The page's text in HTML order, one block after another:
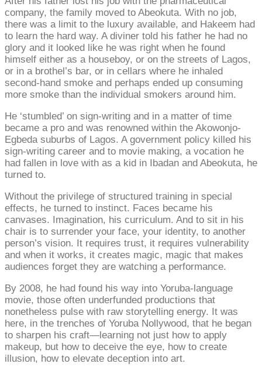
company, the family moved to Abeokuta. With no job,
there was a limit to the luxury available, and Hakeem had
to learn the hard way. A diviner told his father he had no
glory and it looked like he was right when he found
himself either as a houseboy, or on the streets of Lagos,
or in a brothel’s bar, or in cellars where he inhaled
second-hand smoke and perhaps ended up consuming
more smoke than the individual smokers around him.
He ‘stumbled’ on sign-writing and in a matter of time
became a pro and was renowned within the Akowonjo-
Egbeda suburbs of Lagos. A government policy killed his
sign-writing career and to movie making, a vocation he
had fallen in love with as a kid in Ibadan and Abeokuta, he
turned to.
Without the privilege of structured training in special
effects, he turned to instinct. Faces became his
canvases. Imagination, his curriculum. And to sit in his
chair is to surrender your face, your identity, to another
person’s vision. It requires trust, it requires vulnerability
and when it works, it creates magic, magic that makes
audiences forget they are watching a performance.
By 2008, he had found his way into Yoruba-language
movie, those often underfunded productions that
nonetheless pulse with raw storytelling energy. It was
here, in the trenches of Yoruba Nollywood, that he began
to sharpen his craft—learning not just how to apply
makeup, but how to deceive the eye, how to create
illusion, how to elevate deception into art.